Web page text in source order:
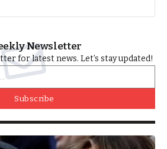
Newsletter
for latest news. Let’s stay updated!
Subscribe